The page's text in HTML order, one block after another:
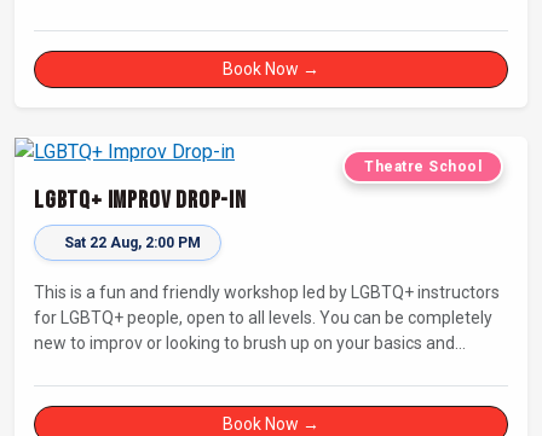
Book Now →
Theatre School
LGBTQ+ Improv Drop-in
Sat 22 Aug, 2:00 PM
This is a fun and friendly workshop led by LGBTQ+ instructors
for LGBTQ+ people, open to all levels. You can be completely
new to improv or looking to brush up on your basics and
connecting with other improvisers.
Book Now →